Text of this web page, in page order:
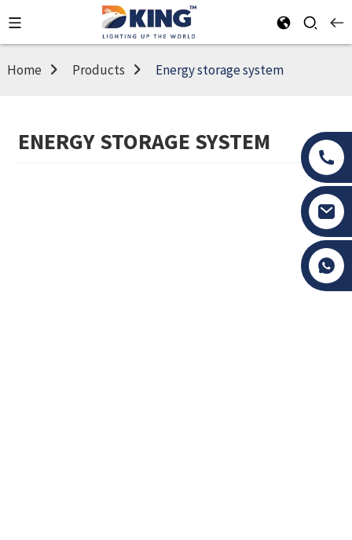
Home Products Energy storage system
ENERGY STORAGE SYSTEM